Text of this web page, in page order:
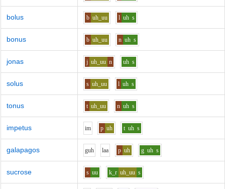
bolus b uh_uu l uh s
bonus b uh_uu n uh s
jonas j uh_uu n uh s
solus s uh_uu l uh s
tonus t uh_uu n uh s
impetus im p uh t uh s
galapagos guh laa p uh g uh s
sucrose s uu k_r uh_uu s